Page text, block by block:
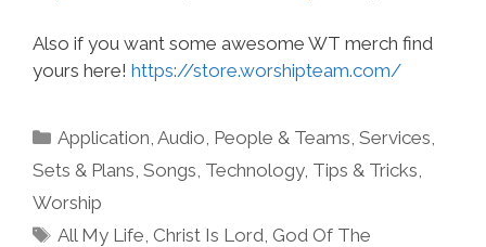
Also if you want some awesome WT merch find
yours here! https://store.worshipteam.com/
Categories
Application ,Audio People & Teams ,Services
Sets & Plans Songs Technology, Tips & Tricks
Worship
Tags
All My Life Christ Is Lord God Of The